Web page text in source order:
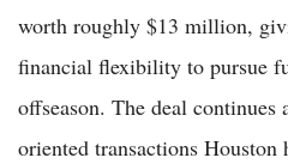
worth roughly $13 million,
financial flexibility to pursue
offseason. The deal
oriented transactions Houston